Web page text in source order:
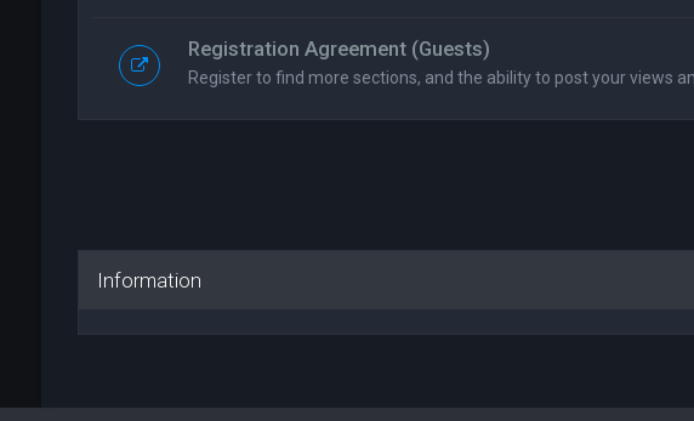
Registration Agreement (Guests)
Register to find more sections, and the ability to post your views
Information